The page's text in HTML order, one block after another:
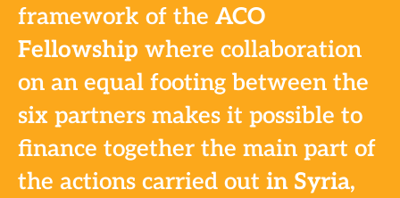
framework of the ACO
Fellowship where collaboration
on an equal footing between the
six partners makes it possible to
finance together the main part of
the actions carried out in Syria,